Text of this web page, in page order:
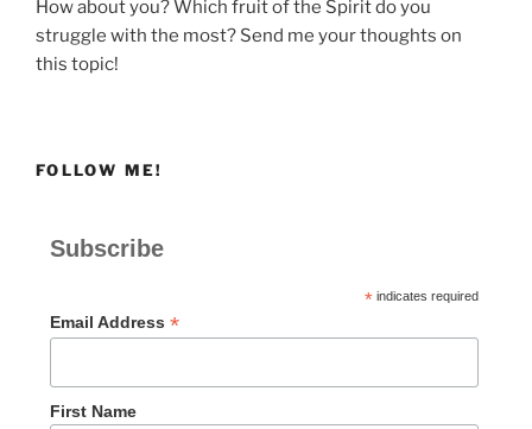
How about you? Which fruit of the Spirit do you
struggle with the most? Send me your thoughts on
this topic!
FOLLOW ME!
Subscribe
*indicates required
Email Address *
First Name